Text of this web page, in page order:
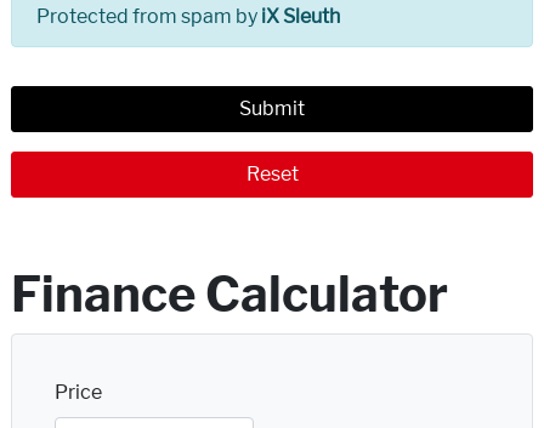
Protected from spam by iX Sleuth
Submit
Reset
Finance Calculator
Price